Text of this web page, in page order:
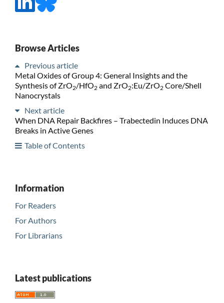
Browse Articles
Previous article
Metal Oxides of Group 4: General Insights and the
Synthesis of ZrO2/HfO2and ZrO2:Eu/ZrO2Core/Shell
Nanocrystals
Next article
When DNA Repair Backfires – Trabectedin Induces DNA
Breaks in Active Genes
Table of Contents
Information
For Readers
For Authors
For Librarians
Latest publications